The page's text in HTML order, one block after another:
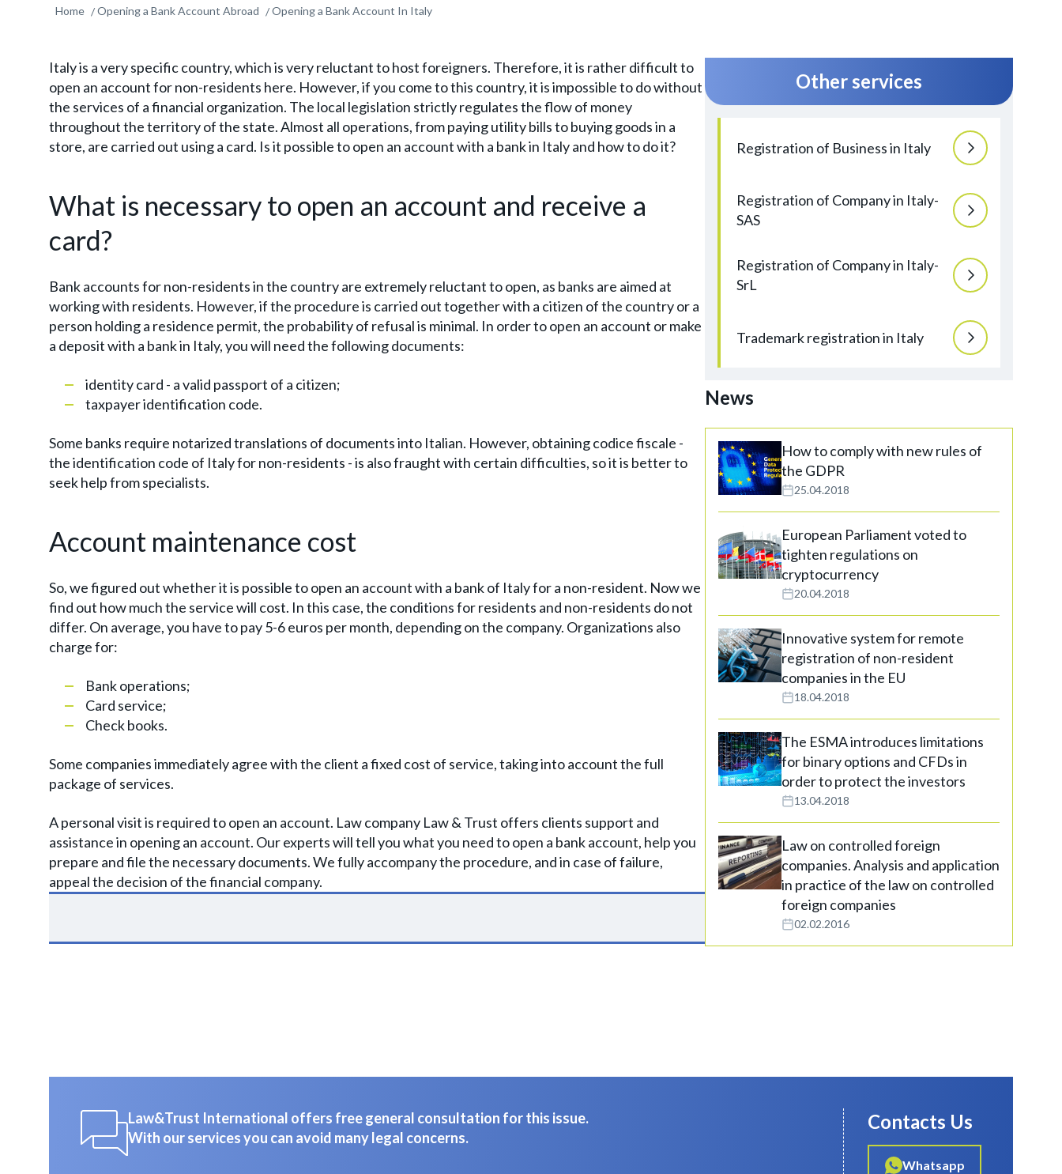
Home Opening a Bank Account Abroad Opening a Bank Account In Italy
Italy is a very specific country, which is very reluctant to host foreigners. Therefore, it is rather difficult to
open an account for non-residents here. However, if you come to this country, it is impossible to do without
the services of a financial organization. The local legislation strictly regulates the flow of money
throughout the territory of the state. Almost all operations, from paying utility bills to buying goods in a
store, are carried out using a card. Is it possible to open an account with a bank in Italy and how to do it?
What is necessary to open an account and receive a
card?
Bank accounts for non-residents in the country are extremely reluctant to open, as banks are aimed at
working with residents. However, if the procedure is carried out together with a citizen of the country or a
person holding a residence permit, the probability of refusal is minimal. In order to open an account or make
a deposit with a bank in Italy, you will need the following documents:
identity card - a valid passport of a citizen;
taxpayer identification code.
Some banks require notarized translations of documents into Italian. However, obtaining codice fiscale -
the identification code of Italy for non-residents - is also fraught with certain difficulties, so it is better to
seek help from specialists.
Account maintenance cost
So, we figured out whether it is possible to open an account with a bank of Italy for a non-resident. Now we
find out how much the service will cost. In this case, the conditions for residents and non-residents do not
differ. On average, you have to pay 5-6 euros per month, depending on the company. Organizations also
charge for:
Bank operations;
Card service;
Check books.
Some companies immediately agree with the client a fixed cost of service, taking into account the full
package of services.
A personal visit is required to open an account. Law company Law & Trust offers clients support and
assistance in opening an account. Our experts will tell you what you need to open a bank account, help you
prepare and file the necessary documents. We fully accompany the procedure, and in case of failure,
appeal the decision of the financial company.
Other services
Registration of Business in Italy
Registration of Company in Italy-
SAS
Registration of Company in Italy-
SrL
Trademark registration in Italy
News
How to comply with new rules of
the GDPR
25.04.2018
European Parliament voted to
tighten regulations on
cryptocurrency
20.04.2018
Innovative system for remote
registration of non-resident
companies in the EU
18.04.2018
The ESMA introduces limitations
for binary options and CFDs in
order to protect the investors
13.04.2018
Law on controlled foreign
companies. Analysis and application
in practice of the law on controlled
foreign companies
02.02.2016
Law&Trust International offers free general consultation for this issue.
With our services you can avoid many legal concerns.
Contacts Us
Whatsapp